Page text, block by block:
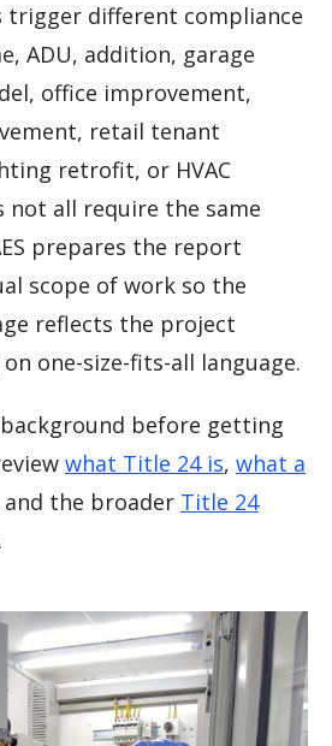
trigger different compliance
ADU, addition, garage
office improvement,
retail tenant
retrofit, or HVAC
not all require the same
prepares the report
scope of work so the
reflects the project
one-size-fits-all language.
before getting
what Title 24 is, what a
and the broader Title 24